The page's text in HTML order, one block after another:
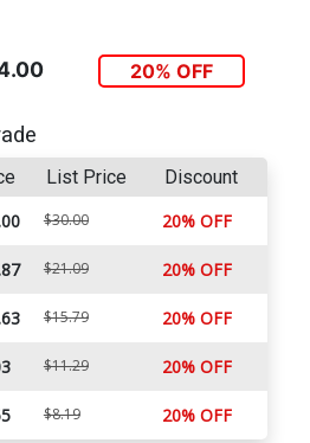
20% OFF
List Price Discount
$30.00 20% OFF
$21.09 20% OFF
$15.79 20% OFF
$11.29 20% OFF
$8.19 20% OFF